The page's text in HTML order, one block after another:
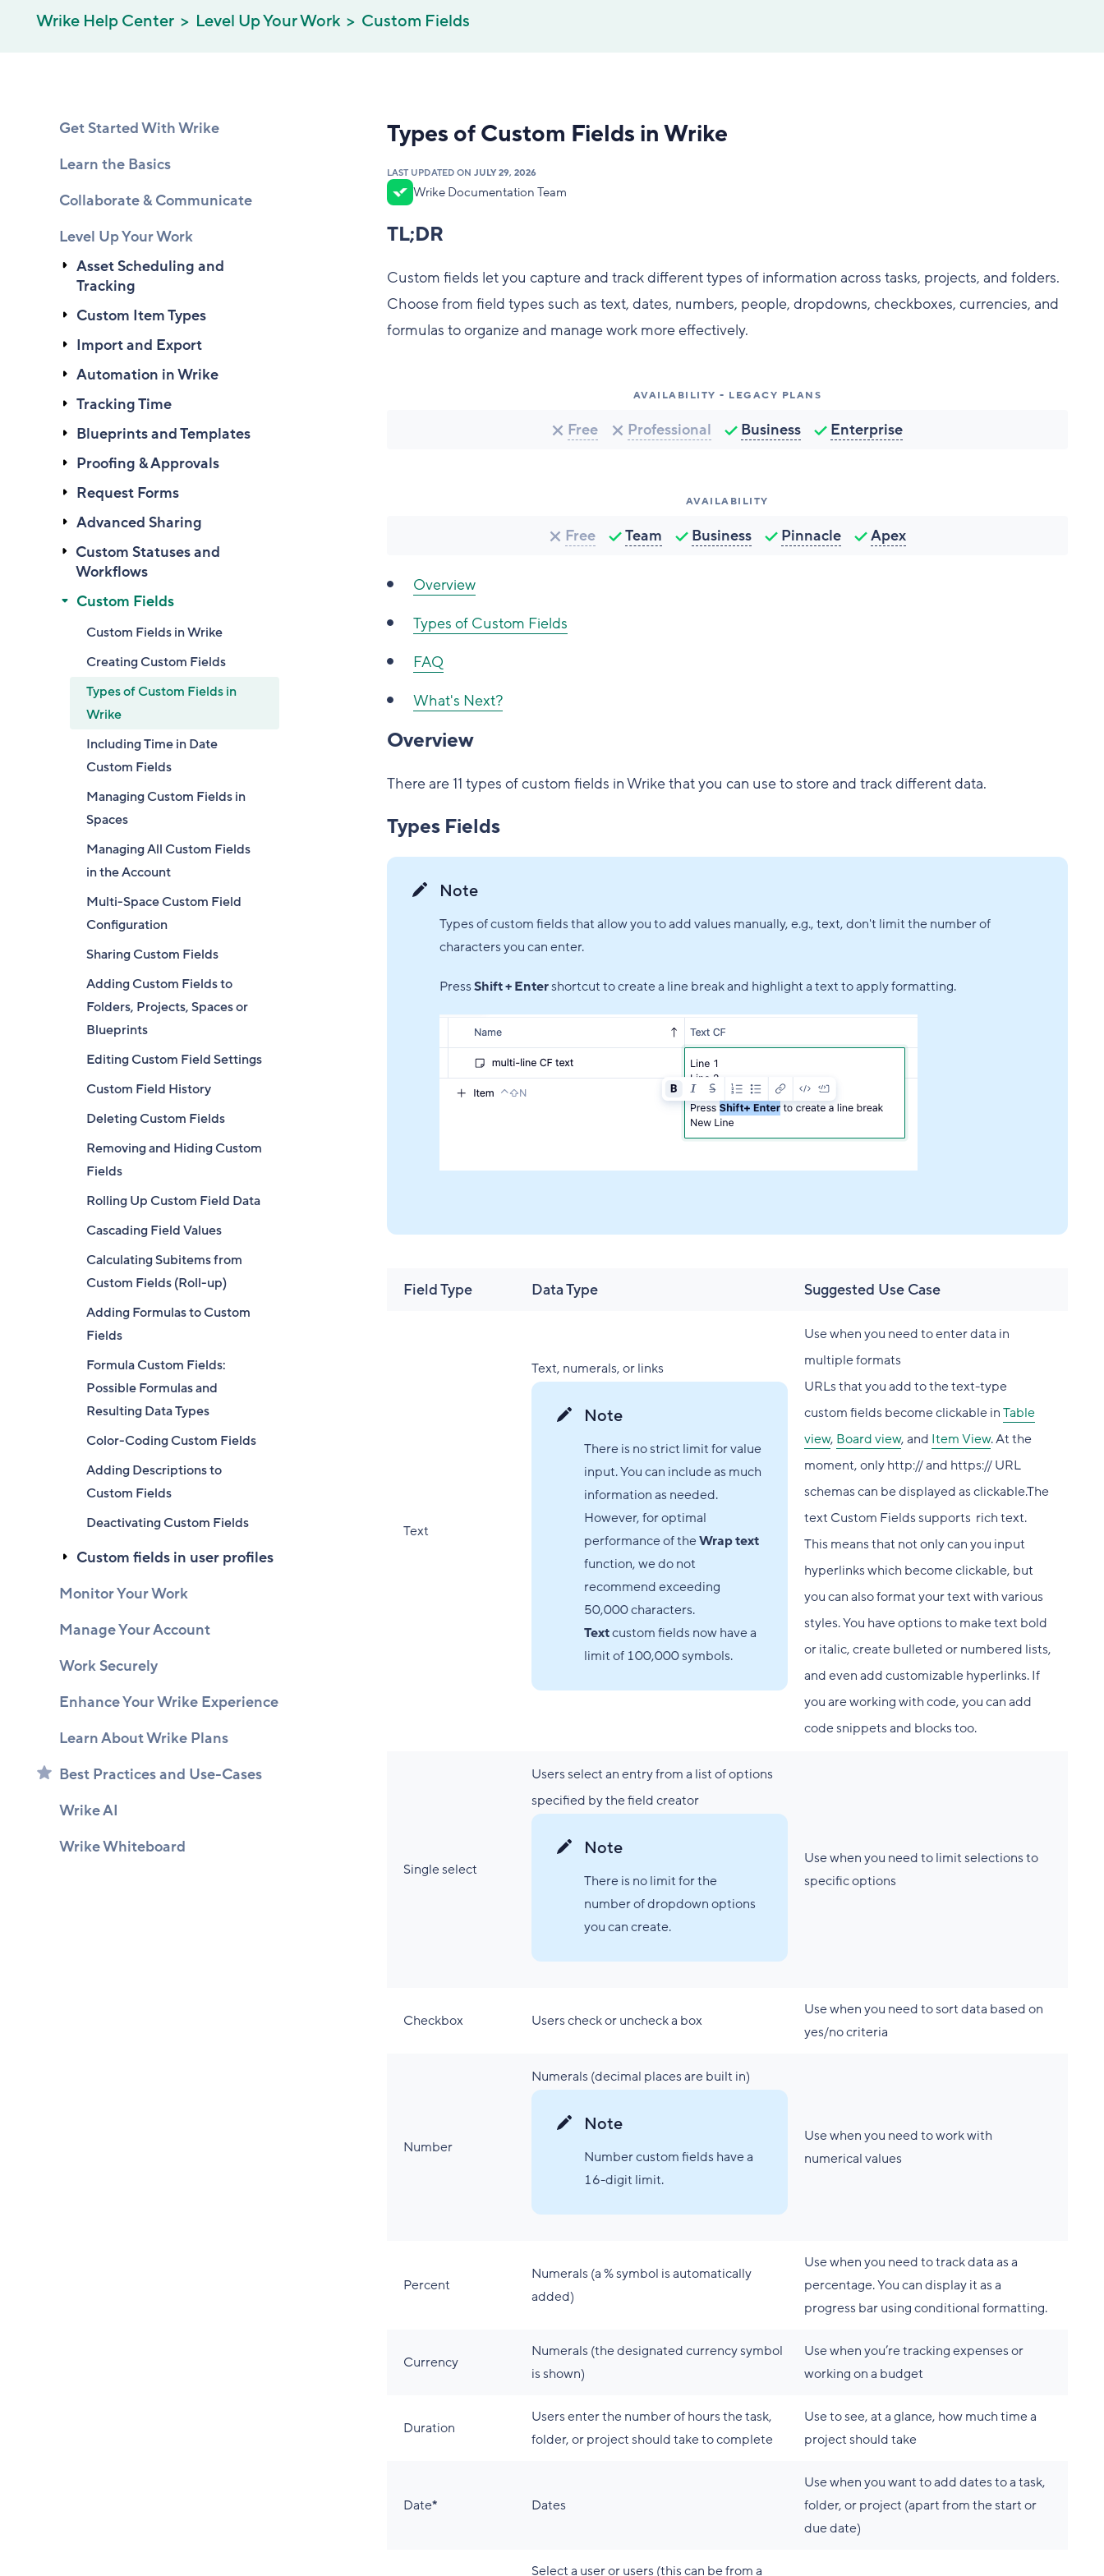
Wrike Help Center Level Up Your Work Custom Fields
Get Started With Wrike
Learn the Basics
Collaborate & Communicate
Level Up Your Work
Asset Scheduling and
Tracking
Custom Item Types
Import and Export
Automation in Wrike
Tracking Time
Blueprints and Templates
Proofing & Approvals
Request Forms
Advanced Sharing
Custom Statuses and
Workflows
Custom Fields
Custom Fields in Wrike
Creating Custom Fields
Types of Custom Fields in
Wrike
Including Time in Date
Custom Fields
Managing Custom Fields in
Spaces
Managing All Custom Fields
in the Account
Multi-Space Custom Field
Configuration
Sharing Custom Fields
Adding Custom Fields to
Folders, Projects, Spaces or
Blueprints
Editing Custom Field Settings
Custom Field History
Deleting Custom Fields
Removing and Hiding Custom
Fields
Rolling Up Custom Field Data
Cascading Field Values
Calculating Subitems from
Custom Fields (Roll-up)
Adding Formulas to Custom
Fields
Formula Custom Fields:
Possible Formulas and
Resulting Data Types
Color-Coding Custom Fields
Adding Descriptions to
Custom Fields
Deactivating Custom Fields
Custom fields in user profiles
Monitor Your Work
Manage Your Account
Work Securely
Enhance Your Wrike Experience
Learn About Wrike Plans
Best Practices and Use-Cases
Wrike AI
Wrike Whiteboard
Types of Custom Fields in Wrike
LAST UPDATED ON JULY 29, 2026
Wrike Documentation Team
TL;DR
Custom fields let you capture and track different types of information across tasks, projects, and folders.
Choose from field types such as text, dates, numbers, people, dropdowns, checkboxes, currencies, and
formulas to organize and manage work more effectively.
AVAILABILITY - LEGACY PLANS
Free Professional Business Enterprise
AVAILABILITY
Free Team Business Pinnacle Apex
Overview
Types of Custom Fields
FAQ
What's Next?
Overview
There are 11 types of custom fields in Wrike that you can use to store and track different data.
Types Fields
Note
Types of custom fields that allow you to add values manually, e.g., text, don't limit the number of
characters you can enter.
PressShift + Entershortcut to create a line break and highlight a text to apply formatting.
Field Type Data Type Suggested Use Case
Text
Text, numerals, or links
Note
There is no strict limit for value
input. You can include as much
information as needed.
However, for optimal
performance of theWrap text
function, we do not
recommend exceeding
50,000 characters.
Textcustom fields now have a
limit of 100,000 symbols.
Use when you need to enter data in
multiple formats
URLs that you add to the text-type
custom fields become clickable inTable
view, Board view, and Item View. At the
moment, only http:// and https:// URL
schemas can be displayed as clickable.The
text Custom Fields supports rich text.
This means that not only can you input
hyperlinks which become clickable, but
you can also format your text with various
styles. You have options to make text bold
or italic, create bulleted or numbered lists,
and even add customizable hyperlinks. If
you are working with code, you can add
code snippets and blocks too.
Single select
Users select an entry from a list of options
specified by the field creator
Note
There is no limit for the
number of dropdown options
you can create.
Use when you need to limit selections to
specific options
Checkbox Users check or uncheck a box
Use when you need to sort data based on
yes/no criteria
Number
Numerals (decimal places are built in)
Note
Number custom fields have a
16-digit limit.
Use when you need to work with
numerical values
Percent
Numerals (a % symbol is automatically
added)
Use when you need to track data as a
percentage. You can display it as a
progress bar using conditional formatting.
Currency
Numerals (the designated currency symbol
is shown)
Use when you’re tracking expenses or
working on a budget
Duration
Users enter the number of hours the task,
folder, or project should take to complete
Use to see, at a glance, how much time a
project should take
Date* Dates
Use when you want to add dates to a task,
folder, or project (apart from the start or
due date)
Select a user or users (this can be from a